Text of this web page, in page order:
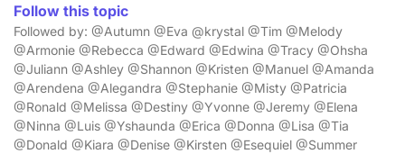
Follow this topic
Followed by: @Autumn @Eva @krystal @Tim @Melody
@Armonie @Rebecca @Edward @Edwina @Tracy @Ohsha
@Juliann @Ashley @Shannon @Kristen @Manuel @Amanda
@Arendena @Alegandra @Stephanie @Misty @Patricia
@Ronald @Melissa @Destiny @Yvonne @Jeremy @Elena
@Ninna @Luis @Yshaunda @Erica @Donna @Lisa @Tia
@Donald @Kiara @Denise @Kirsten @Esequiel @Summer